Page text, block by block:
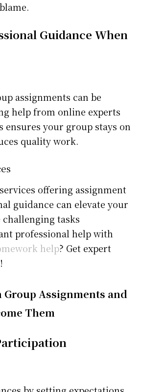
Guidance When
assignments can be
help from online experts
ensures your group stays on
quality work.
offering assignment
guidance can elevate your
tasks
professional help with
help? Get expert
Group Assignments and
Them